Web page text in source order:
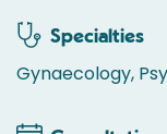
Specialties
Gynaecology,